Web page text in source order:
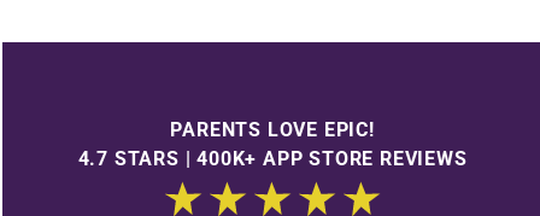
PARENTS LOVE EPIC!
4.7 STARS | 400K+ APP STORE REVIEWS